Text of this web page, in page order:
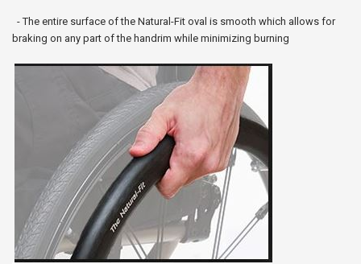
- The entire surface of the Natural-Fit oval is smooth which allows for
braking on any part of the handrim while minimizing burning